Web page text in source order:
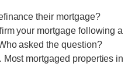
their mortgage?
your mortgage following a
asked the question?
mortgaged properties in